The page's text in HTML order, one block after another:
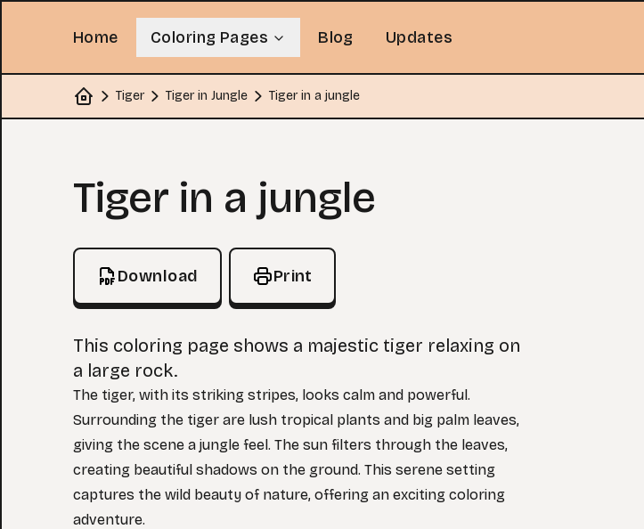
Home Coloring Pages Blog Updates
Home
Tiger Tiger in Jungle Tiger in a jungle
Coloring Page
Tiger in a jungle
Download Print
This coloring page shows a majestic tiger relaxing on
a large rock.
The tiger, with its striking stripes, looks calm and powerful.
Surrounding the tiger are lush tropical plants and big palm leaves,
giving the scene a jungle feel. The sun filters through the leaves,
creating beautiful shadows on the ground. This serene setting
captures the wild beauty of nature, offering an exciting coloring
adventure.